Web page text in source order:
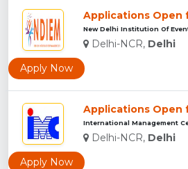
Applications Open
Delhi-NCR, Delhi
Apply Now
Applications Open
International Management
Delhi-NCR, Delhi
Apply Now